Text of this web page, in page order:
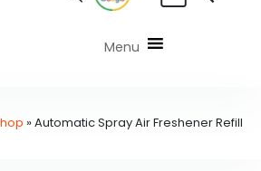
Menu
»Automatic Spray Air Freshener Refill